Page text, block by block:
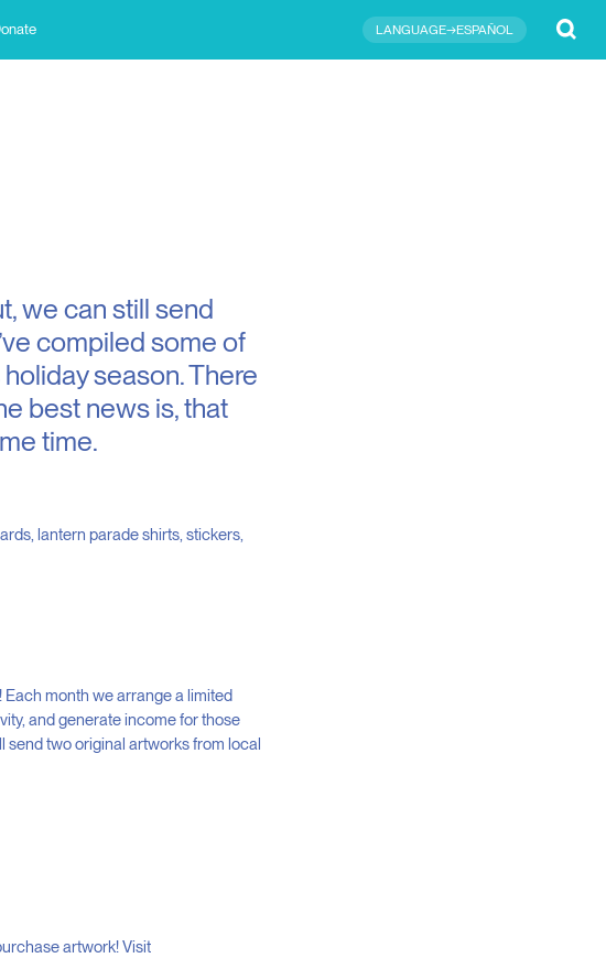
LANGUAGE→ESPAÑOL
we can still send
compiled some of
season. There
best news is, that
time.
lantern parade shirts, stickers,
Each month we arrange a limited
and generate income for those
send two original artworks from local
artwork! Visit